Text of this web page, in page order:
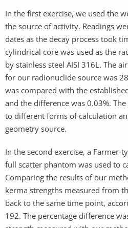
In the first exercise, we used the
the source of activity. Readings
dates as the decay process took
cylindrical core was used as the
by stainless steel AISI 316L. The
for our radionuclide source was
was compared with the
and the difference was 0.03%.
to different forms of calculation
geometry source.
In the second exercise, a Farmer-
full scatter phantom was used to
Comparing the results of our
kerma strengths measured from
back to the same time point,
192. The percentage difference